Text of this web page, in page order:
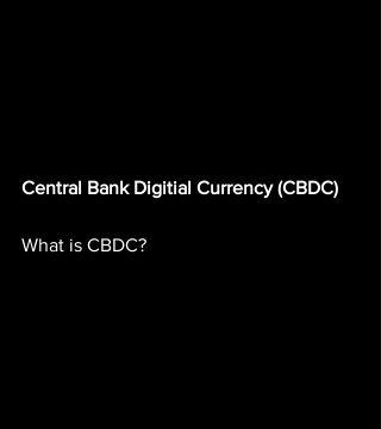
Central Bank Digitial Currency (CBDC)
What is CBDC?